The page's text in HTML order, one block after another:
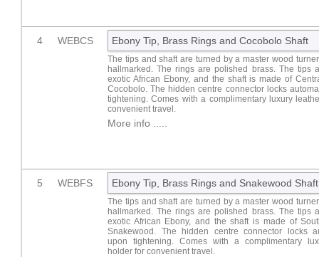
4 WEBCS Ebony Tip, Brass Rings and Cocobolo Shaft
The tips and shaft are turned by a master wood
hallmarked. The rings are polished brass. The tips
exotic African Ebony, and the shaft is made of
Cocobolo. The hidden centre connector locks
tightening. Comes with a complimentary luxury
convenient travel.
More info .....
5 WEBFS Ebony Tip, Brass Rings and Snakewood Shaft
The tips and shaft are turned by a master wood
hallmarked. The rings are polished brass. The tips
exotic African Ebony, and the shaft is made of
Snakewood. The hidden centre connector locks
upon tightening. Comes with a complimentary
holder for convenient travel.